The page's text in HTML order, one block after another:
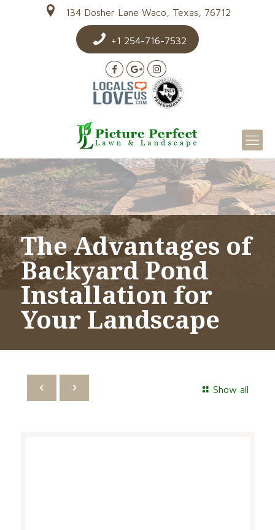
134 Dosher Lane Waco, Texas, 76712
+1 254-716-7532
The Advantages of
Backyard Pond
Installation for
Your Landscape
Show all